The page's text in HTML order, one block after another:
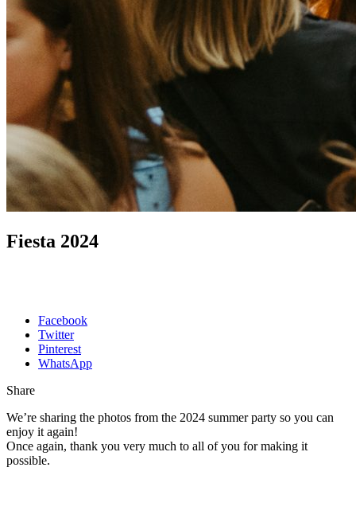
Fiesta 2024
Facebook
Twitter
Pinterest
WhatsApp
Share
We’re sharing the photos from the 2024 summer party so you can
enjoy it again!
Once again, thank you very much to all of you for making it
possible.